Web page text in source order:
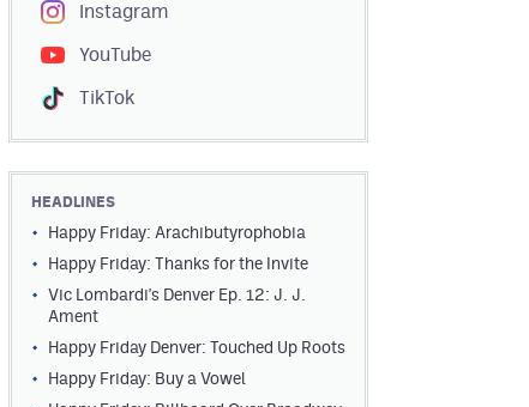
Instagram
YouTube
TikTok
HEADLINES
Happy Friday: Arachibutyrophobia
Happy Friday: Thanks for the Invite
Vic Lombardi's Denver Ep. 12: J. J.
Ament
Happy Friday Denver: Touched Up Roots
Happy Friday: Buy a Vowel